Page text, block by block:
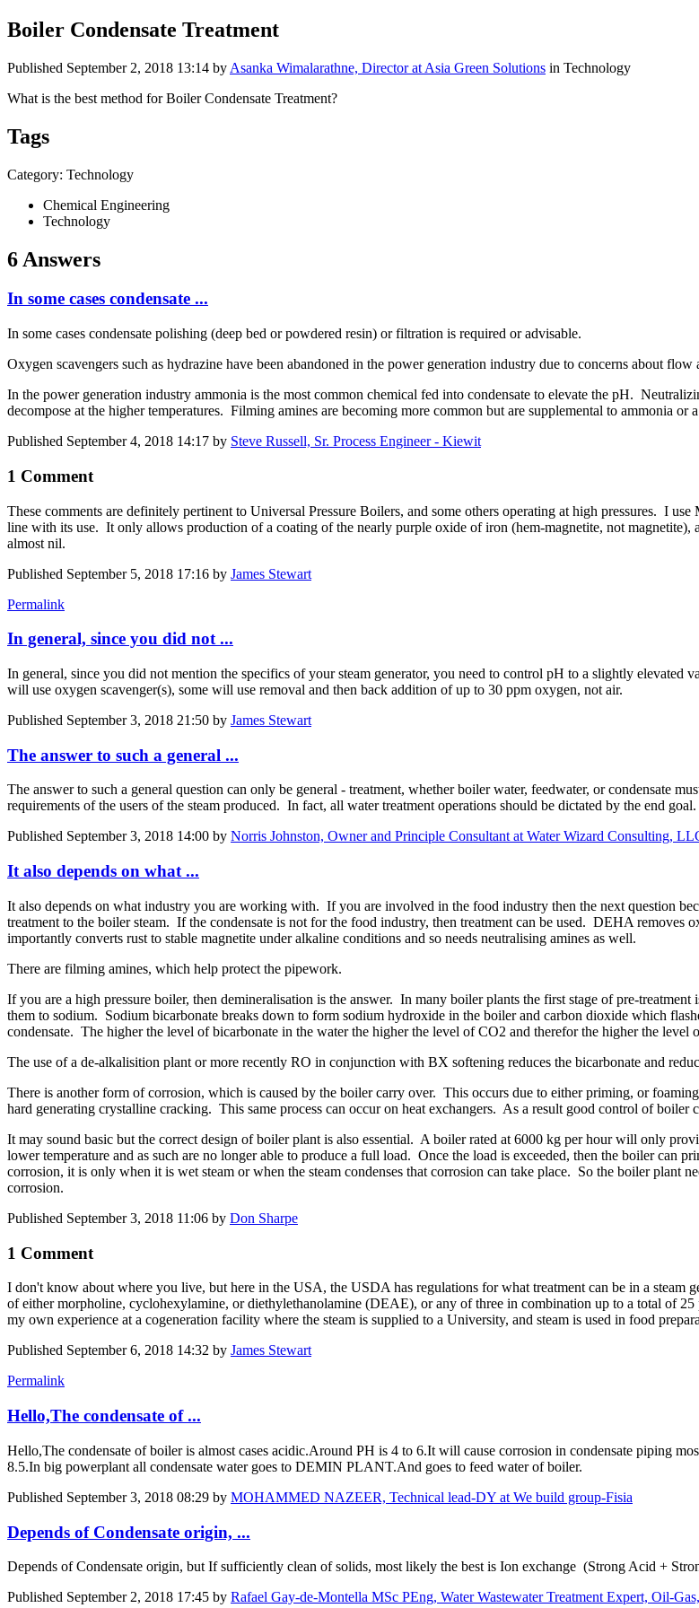
Boiler Condensate Treatment
Published September 2, 2018 13:14 by Asanka Wimalarathne, Director at Asia Green Solutions in Technology
What is the best method for Boiler Condensate Treatment?
Tags
Category: Technology
Chemical Engineering
Technology
6 Answers
In some cases condensate ...
In some cases condensate polishing (deep bed or powdered resin) or filtration is required or advisable.
Oxygen scavengers such as hydrazine have been abandoned in the power generation industry due to concerns about
In the power generation industry ammonia is the most common chemical fed into condensate to elevate the pH.
decompose at the higher temperatures. Filming amines are becoming more common but are supplemental to ammonia or
Published September 4, 2018 14:17 by Steve Russell, Sr. Process Engineer - Kiewit
1 Comment
These comments are definitely pertinent to Universal Pressure Boilers, and some others operating at high pressures. I
line with its use. It only allows production of a coating of the nearly purple oxide of iron (hem-magnetite, not
almost nil.
Published September 5, 2018 17:16 by James Stewart
Permalink
In general, since you did not ...
In general, since you did not mention the specifics of your steam generator, you need to control pH to a slightly
will use oxygen scavenger(s), some will use removal and then back addition of up to 30 ppm oxygen, not air.
Published September 3, 2018 21:50 by James Stewart
The answer to such a general ...
The answer to such a general question can only be general - treatment, whether boiler water, feedwater, or condensate
requirements of the users of the steam produced. In fact, all water treatment operations should be dictated by the end goal.
Published September 3, 2018 14:00 by Norris Johnston, Owner and Principle Consultant at Water Wizard Consulting,
It also depends on what ...
It also depends on what industry you are working with. If you are involved in the food industry then the next question
treatment to the boiler steam. If the condensate is not for the food industry, then treatment can be used. DEHA removes
importantly converts rust to stable magnetite under alkaline conditions and so needs neutralising amines as well.
There are filming amines, which help protect the pipework.
If you are a high pressure boiler, then demineralisation is the answer. In many boiler plants the first stage of pre-
them to sodium. Sodium bicarbonate breaks down to form sodium hydroxide in the boiler and carbon dioxide which
condensate. The higher the level of bicarbonate in the water the higher the level of CO2 and therefor the higher the level
The use of a de-alkalisition plant or more recently RO in conjunction with BX softening reduces the bicarbonate and
There is another form of corrosion, which is caused by the boiler carry over. This occurs due to either priming, or
hard generating crystalline cracking. This same process can occur on heat exchangers. As a result good control of boiler
It may sound basic but the correct design of boiler plant is also essential. A boiler rated at 6000 kg per hour will only
lower temperature and as such are no longer able to produce a full load. Once the load is exceeded, then the boiler can
corrosion, it is only when it is wet steam or when the steam condenses that corrosion can take place. So the boiler plant
corrosion.
Published September 3, 2018 11:06 by Don Sharpe
1 Comment
I don't know about where you live, but here in the USA, the USDA has regulations for what treatment can be in a steam
of either morpholine, cyclohexylamine, or diethylethanolamine (DEAE), or any of three in combination up to a total of
my own experience at a cogeneration facility where the steam is supplied to a University, and steam is used in food
Published September 6, 2018 14:32 by James Stewart
Permalink
Hello,The condensate of ...
Hello,The condensate of boiler is almost cases acidic.Around PH is 4 to 6.It will cause corrosion in condensate piping
8.5.In big powerplant all condensate water goes to DEMIN PLANT.And goes to feed water of boiler.
Published September 3, 2018 08:29 by MOHAMMED NAZEER, Technical lead-DY at We build group-Fisia
Depends of Condensate origin, ...
Depends of Condensate origin, but If sufficiently clean of solids, most likely the best is Ion exchange (Strong Acid +
Published September 2, 2018 17:45 by Rafael Gay-de-Montella MSc PEng, Water Wastewater Treatment Expert, Oil-